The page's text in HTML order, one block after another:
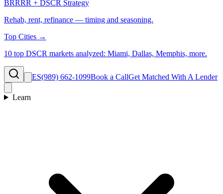
BRRRR + DSCR Strategy
Rehab, rent, refinance — timing and seasoning.
Top Cities →
10 top DSCR markets analyzed: Miami, Dallas, Memphis, more.
ES(989) 662-1099Book a CallGet Matched With A Lender
Learn